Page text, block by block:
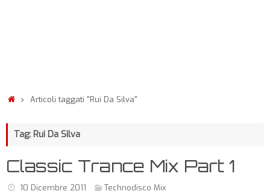
Articoli taggati "Rui Da Silva"
Tag: Rui Da Silva
Classic Trance Mix Part 1
10 Dicembre 2011
Technodisco Mix